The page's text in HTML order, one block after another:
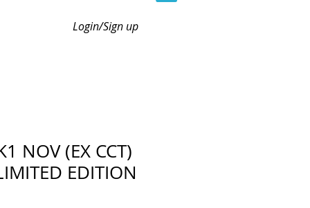
Login/Sign up
NOV (EX CCT)
EDITION